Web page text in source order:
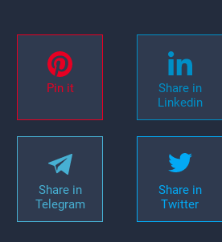
Pin it
Share in
Linkedin
Share in
Telegram
Share in
Twitter